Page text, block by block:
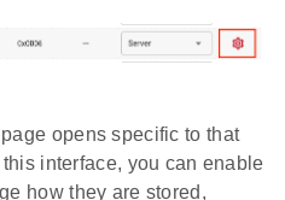
opens specific to that
interface, you can enable
how they are stored,